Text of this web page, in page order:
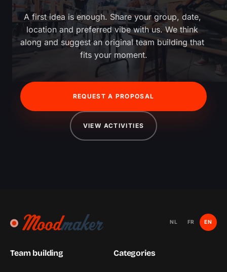
A first idea is enough. Share your group, date,
location and preferred vibe with us. We think
along and suggest an original team building that
fits your moment.
REQUEST A PROPOSAL
VIEW ACTIVITIES
NL FR EN
Team building Categories